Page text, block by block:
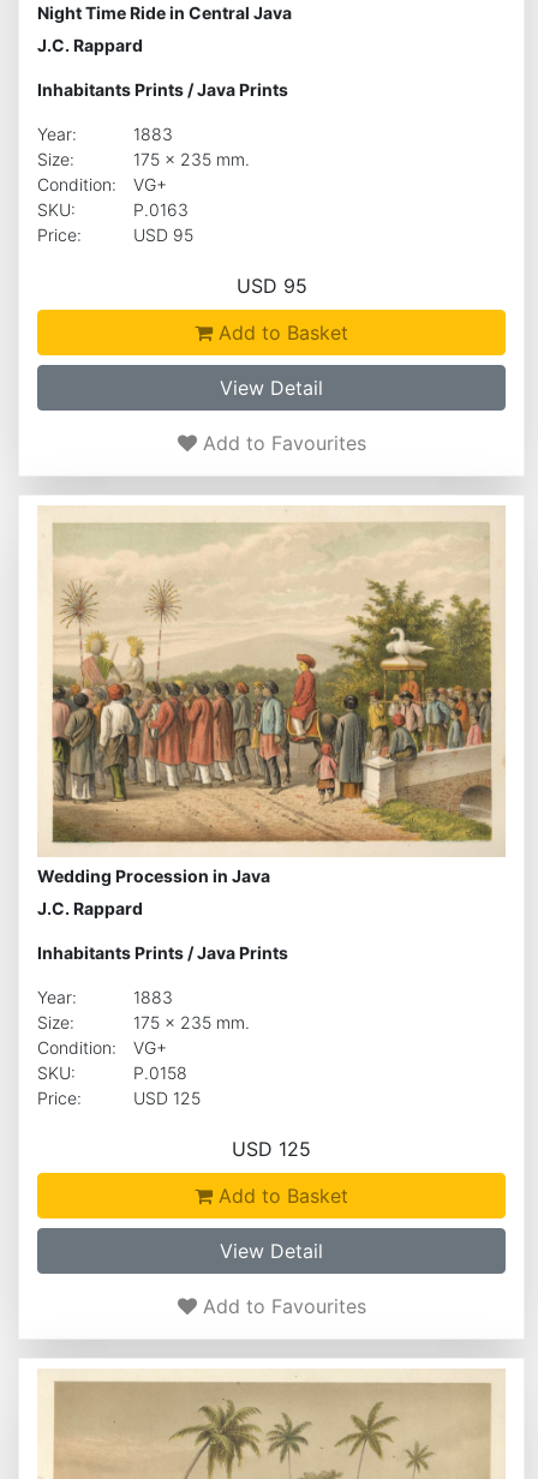
Night Time Ride in Central Java
J.C. Rappard
Inhabitants Prints /Java Prints
Year:
1883
Size:
175 x 235 mm.
Condition:
VG+
SKU:
P.0163
Price:
USD 95
USD 95
Add to Basket
View Detail
Add to Favourites
Wedding Procession in Java
J.C. Rappard
Inhabitants Prints /Java Prints
Year:
1883
Size:
175 x 235 mm.
Condition:
VG+
SKU:
P.0158
Price:
USD 125
USD 125
Add to Basket
View Detail
Add to Favourites